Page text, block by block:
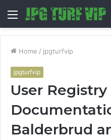
Menu
Home / jpgturfvip
jpgturfvip
User Registry
Balderbrud